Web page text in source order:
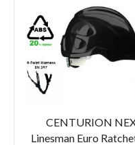
CENTURION
Linesman Euro